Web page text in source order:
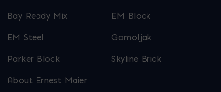
Bay Ready Mix EM Block
EM Steel Gomoljak
Parker Block Skyline Brick
About Ernest Maier